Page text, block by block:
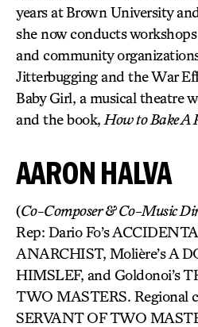
years at Brown University
she now conducts
and community
Jitterbugging and the War
Baby Girl, a musical theatre
and the book, How to Bake A
AARON HALVA
(Co-Composer & Co-Music
Rep: Dario Fo’s
ANARCHIST, Molière’s A
HIMSLEF, and Goldonoi’s
TWO MASTERS. Regional
SERVANT OF TWO